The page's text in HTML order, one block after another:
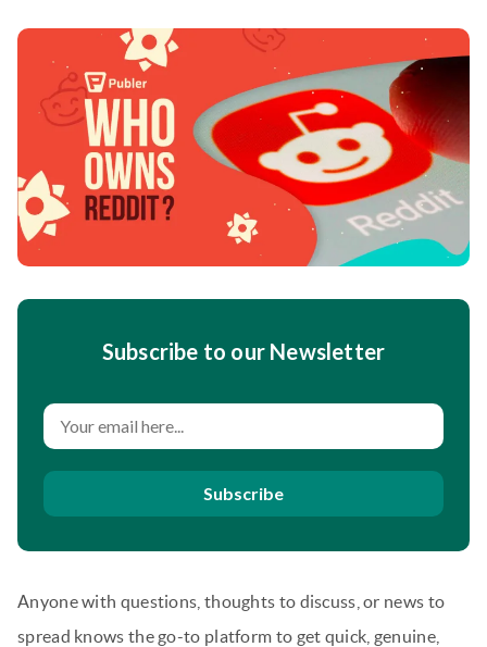
Subscribe to our Newsletter
Subscribe
Anyone with questions, thoughts to discuss, or news to
spread knows the go-to platform to get quick, genuine,